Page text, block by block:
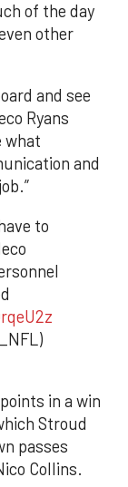
of the day
other
and see
Ryans
what
and
to
in a win
Stroud
passes
Collins.